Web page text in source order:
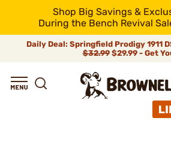
Shop Big Savings &
During the Bench Revival
Daily Deal: Springfield Prodigy 1911
$32.99$29.99 - Get